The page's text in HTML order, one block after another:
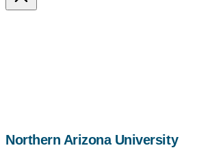
Northern Arizona Universitymap,